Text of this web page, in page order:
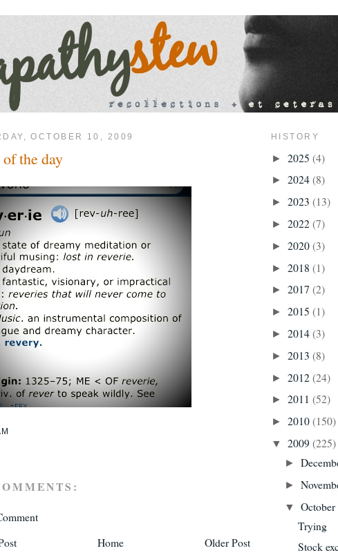
OCTOBER 10, 2009
the day
Older Post
Home
HISTORY
► 2025 (4)
► 2024(8)
► 2023 (13)
► 2022(7)
► 2020(3)
► 2018 (1)
► 2017 (2)
► 2015 (1)
► 2014(3)
► 2013 (8)
► 2012(24)
► 2011 (52)
► 2010(150)
▼ 2009(225)
►
►
▼
Trying
Stock